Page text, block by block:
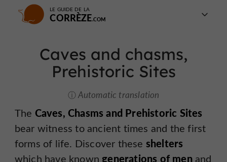
LE GUIDE DE LA
CORRÈZE
Caves and chasms,
Prehistoric Sites
Automatic translation
The Caves, Chasms and Prehistoric Sites
bear witness to ancient times and the first
forms of life. Discover these shelters
which have known generations of menand